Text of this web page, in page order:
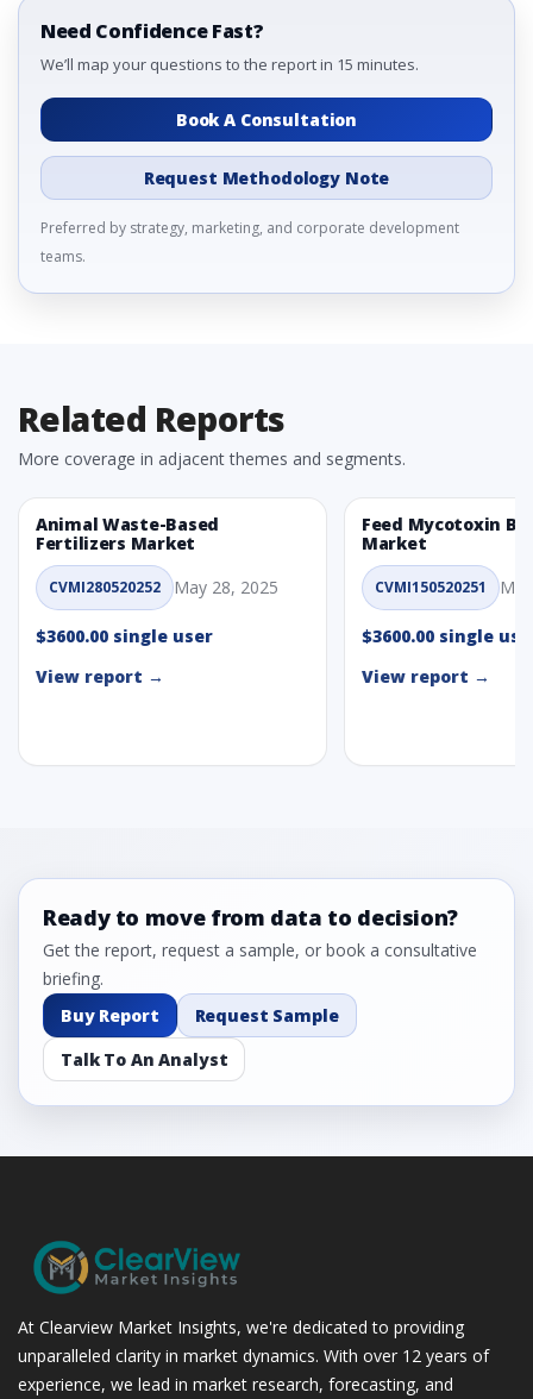
Need Confidence Fast?
We’ll map your questions to the report in 15 minutes.
Book A Consultation
Request Methodology Note
Preferred by strategy, marketing, and corporate development
teams.
Related Reports
More coverage in adjacent themes and segments.
Animal Waste-Based
Fertilizers Market
CVMI280520252 May 28, 2025
$3600.00 single user
View report →
Feed Mycotoxin
Market
CVMI150520251
$3600.00 single
View report →
Ready to move from data to decision?
Get the report, request a sample, or book a consultative
briefing.
Buy Report
Request Sample
Talk To An Analyst
At Clearview Market Insights, we're dedicated to providing
unparalleled clarity in market dynamics. With over 12 years of
experience, we lead in market research, forecasting, and